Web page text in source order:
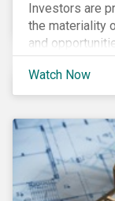
Investors are
the materiality
and
financial
Watch Now